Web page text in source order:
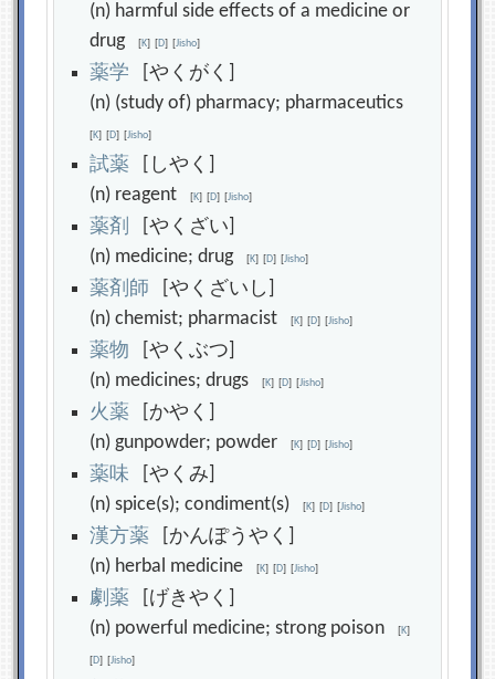
(n) harmful side effects of a medicine or
drug[K] [D] [Jisho]
薬学 [やくがく]
(n) (study of) pharmacy; pharmaceutics
[K] [D] [Jisho]
試薬 [しやく]
(n) reagent[K] [D] [Jisho]
薬剤
[やくざい]
(n) medicine; drug[K] [D] [Jisho]
薬剤 師 [やくざいし]
(n) chemist; pharmacist[K] [D] [Jisho]
薬物 [やくぶつ]
(n) medicines; drugs[K] [D] [Jisho]
火薬 [かやく]
(n) gunpowder; powder[K] [D] [Jisho]
薬味 [やくみ]
(n) spice(s); condiment(s)[K] [D] [Jisho]
漢方薬 [かんぽうやく]
(n) herbal medicine[K] [D] [Jisho]
劇薬 [げきやく]
(n) powerful medicine; strong poison[K]
[D] [Jisho]